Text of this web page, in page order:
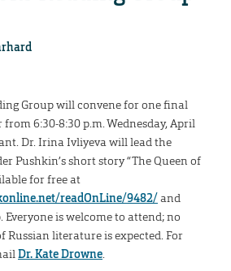
Group will convene for one final
6:30-8:30 p.m. Wednesday, April
Dr. Irina Ivliyeva will lead the
Pushkin’s short story “The Queen of
for free at
readOnLine/9482/and
Everyone is welcome to attend; no
Russian literature is expected. For
Dr. Kate Drowne.